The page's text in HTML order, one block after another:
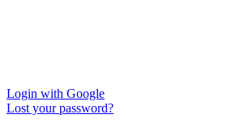
Login with Google
Lost your password?